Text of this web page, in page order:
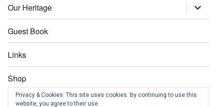
menu
Our Heritage
expand
child
Guest Book
Links
Shop
Contact us
Privacy & Cookies: This site uses cookies. By continuing to use this
website, you agree to their use.